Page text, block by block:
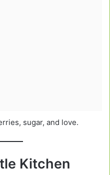
sugar, and love.
Kitchen